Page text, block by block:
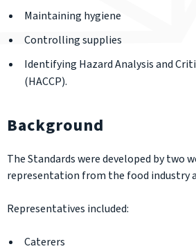
Maintaining hygiene
Controlling supplies
Identifying Hazard Analysis and
(HACCP).
Background
The Standards were developed by two
representation from the food industry
Representatives included:
Caterers